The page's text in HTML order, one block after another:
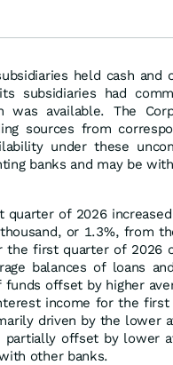
held cash and
subsidiaries had
available. The
sources from
under these
banks and may be
of 2026
or 1.3%, from
first quarter of 2026
balances of loans
offset by higher
income for the
driven by the lower
offset by lower
other banks.